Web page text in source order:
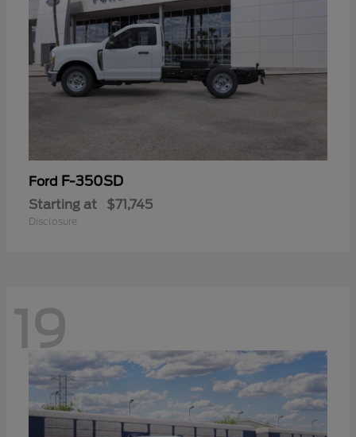
Ford F-350SD
Starting at $71,745
Disclosure
19